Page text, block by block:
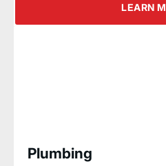
LEARN
Plumbing